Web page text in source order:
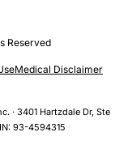
Reserved
· 3401 Hartzdale Dr, Ste
93-4594315
Medical Disclaimer